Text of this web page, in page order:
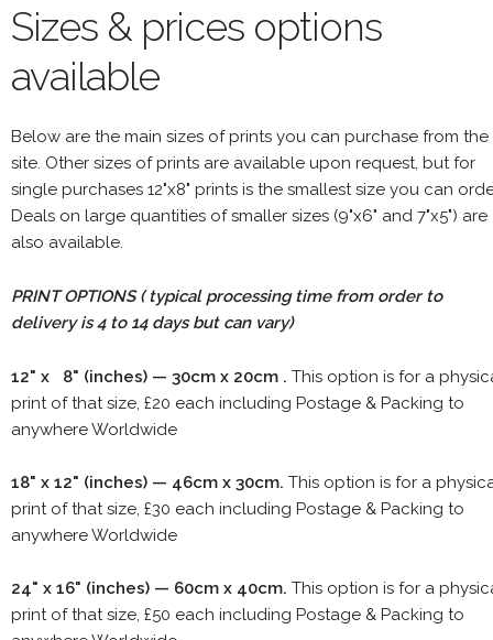
Sizes & prices options
available
Below are the main sizes of prints you can purchase from the
site. Other sizes of prints are available upon request, but for
single purchases 12"x8" prints is the smallest size you can
Deals on large quantities of smaller sizes (9"x6" and 7"x5") are
also available.
PRINT OPTIONS ( typical processing time from order to
delivery is 4 to 14 days but can vary)
12" x 8" (inches) — 30cm x 20cm . This option is for a
print of that size, £20 each including Postage & Packing to
anywhere Worldwide
18" x 12" (inches) — 46cm x 30cm. This option is for a
print of that size, £30 each including Postage & Packing to
anywhere Worldwide
24" x 16" (inches) — 60cm x 40cm. This option is for a
print of that size, £50 each including Postage & Packing to